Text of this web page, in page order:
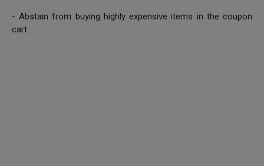
- Abstain from buying highly expensive items in the coupon
cart